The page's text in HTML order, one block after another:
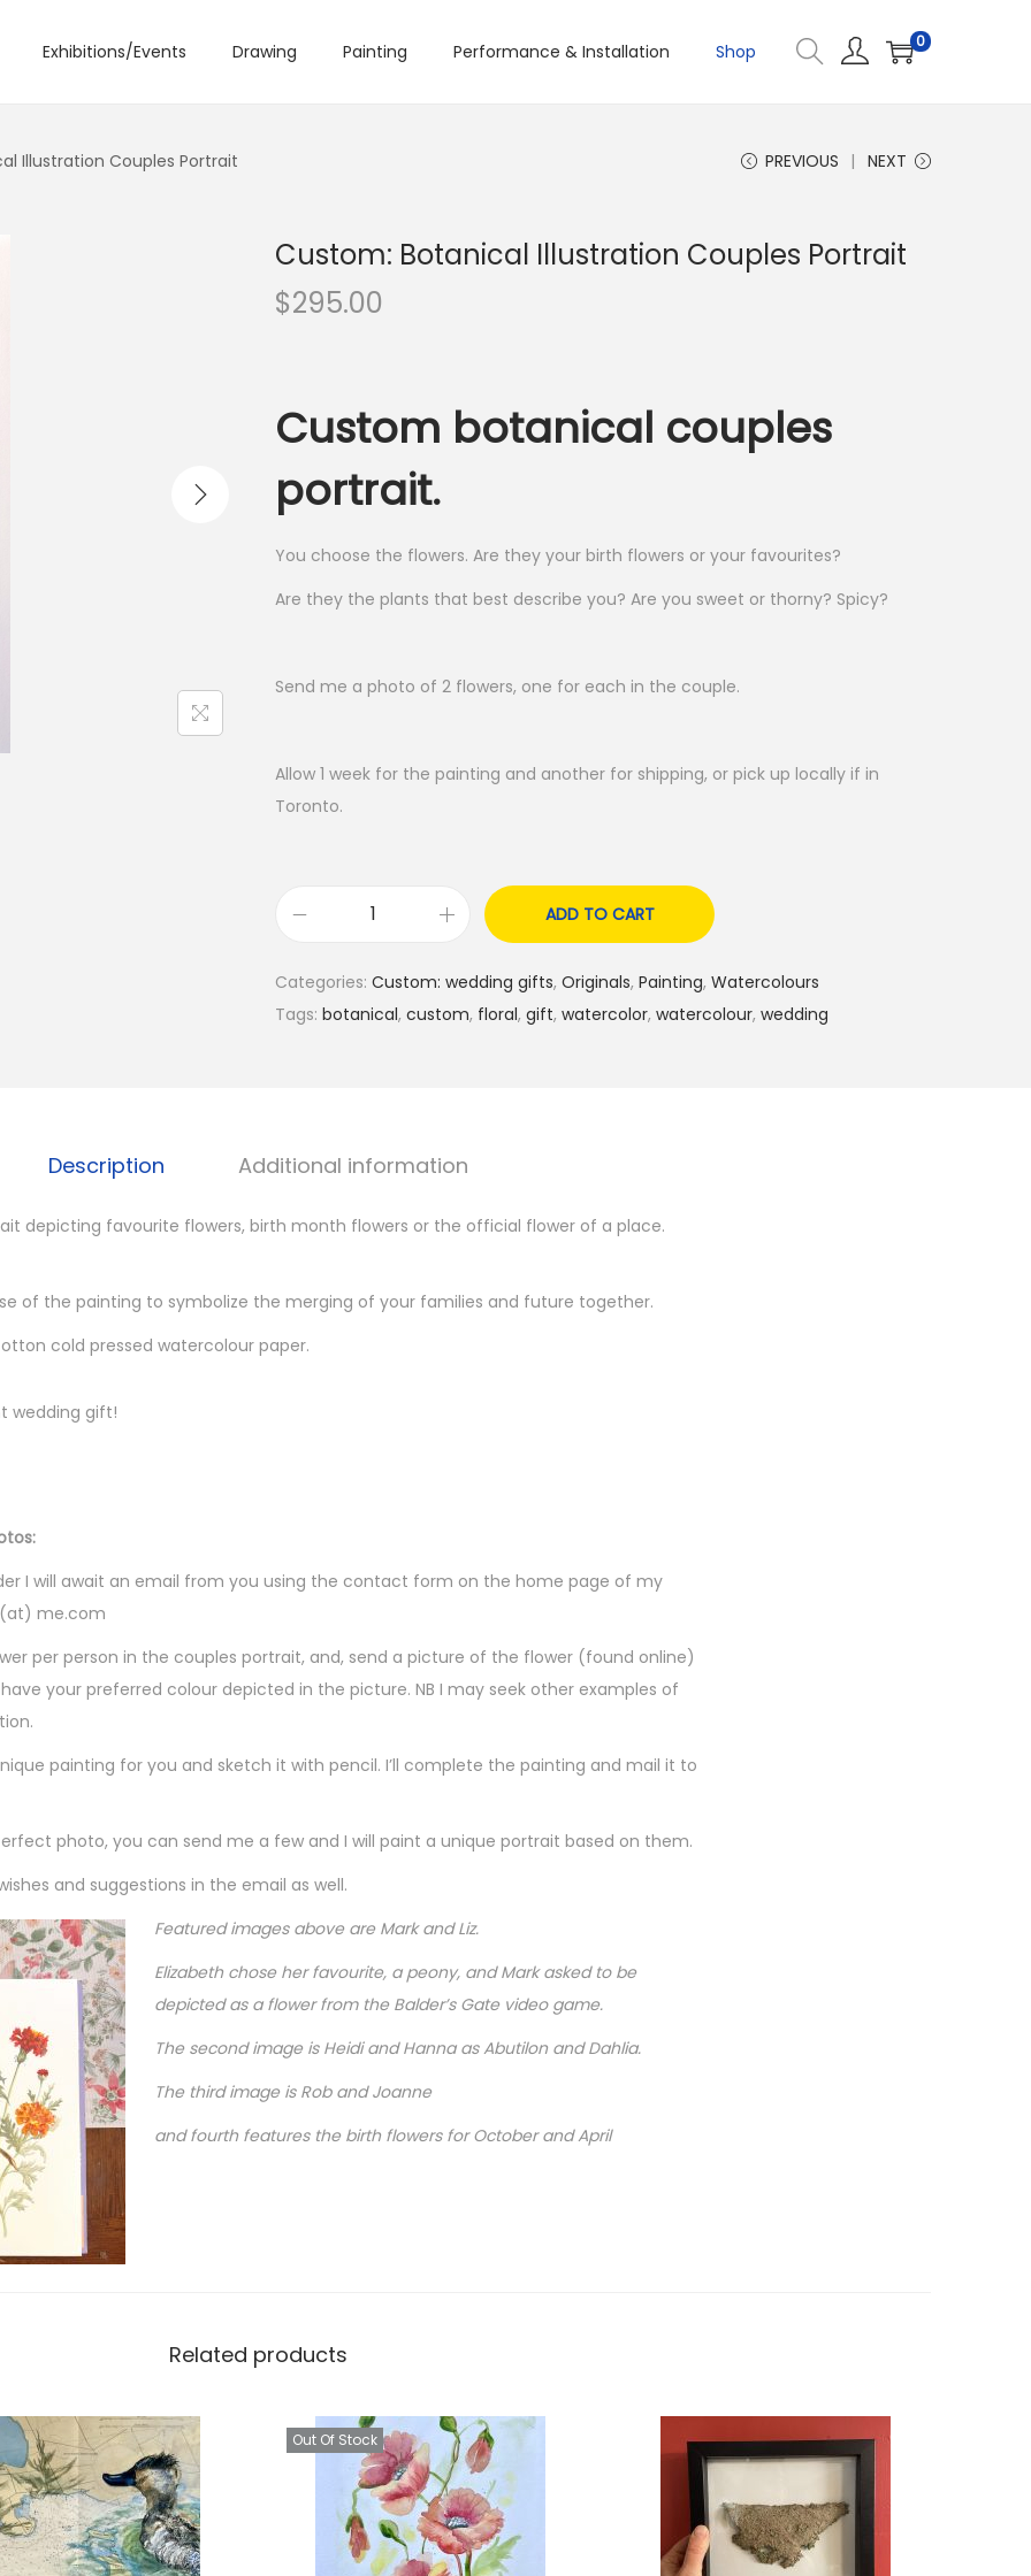
Exhibitions/Events Drawing Painting Performance & Installation Shop 0
Illustration Couples Portrait PREVIOUS NEXT
Custom: Botanical Illustration Couples Portrait
$295.00
Custom botanical couples
portrait.
You choose the flowers. Are they your birth flowers or your favourites?
Are they the plants that best describe you? Are you sweet or thorny? Spicy?
Send me a photo of 2 flowers, one for each in the couple.
Allow 1 week for the painting and another for shipping, or pick up locally if in
Toronto.
s
t
B
t
i
s
a
t
o
C
p
P
o
t
i
t
y
ADD TO CART
Categories: Custom: wedding gifts, Originals, Painting, Watercolours
Tags: botanical, custom, floral, gift, watercolor, watercolour, wedding
Description Additional information
depicting favourite flowers, birth month flowers or the official flower of a place.
of the painting to symbolize the merging of your families and future together.
cold pressed watercolour paper.
wedding gift!
I will await an email from you using the contact form on the home page of my
me.com
per person in the couples portrait, and, send a picture of the flower (found online)
have your preferred colour depicted in the picture. NB I may seek other examples of
painting for you and sketch it with pencil. I’ll complete the painting and mail it to
photo, you can send me a few and I will paint a unique portrait based on them.
and suggestions in the email as well.
Featured images above are Mark and Liz.
Elizabeth chose her favourite, a peony, and Mark asked to be
depicted as a flower from the Balder’s Gate video game.
The second image is Heidi and Hanna as Abutilon and Dahlia.
The third image is Rob and Joanne
and fourth features the birth flowers for October and April
Related products
Out Of Stock